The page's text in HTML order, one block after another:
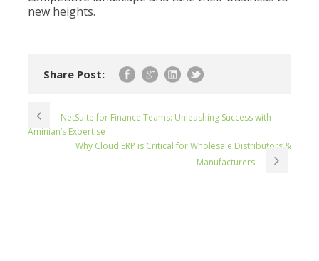
new heights.
Share Post:
NetSuite for Finance Teams: Unleashing Success with
Aminian’s Expertise
Why Cloud ERP is Critical for Wholesale Distributors &
Manufacturers